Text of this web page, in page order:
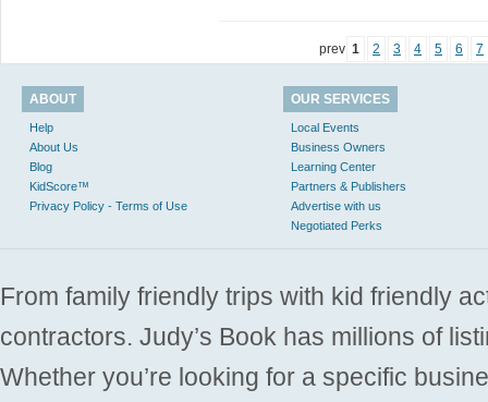
prev 1 2 3 4 5 6 7
ABOUT
Help
About Us
Blog
KidScore™
Privacy Policy - Terms of Use
OUR SERVICES
Local Events
Business Owners
Learning Center
Partners & Publishers
Advertise with us
Negotiated Perks
From family friendly trips with kid friendly
contractors. Judy’s Book has millions of
Whether you’re looking for a specific